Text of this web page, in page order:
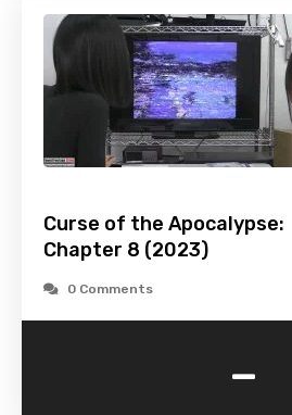
Curse of the Apocalypse:
Chapter 8 (2023)
0 Comments
-